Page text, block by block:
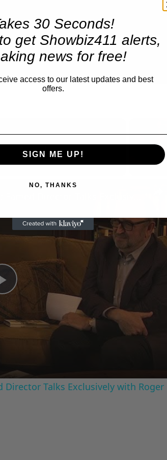
Play
Video
Talks Exclusively with Roger
30 Seconds!
get Showbiz411 alerts,
news for free!
access to our latest updates and best
offers.
SIGN ME UP!
NO, THANKS